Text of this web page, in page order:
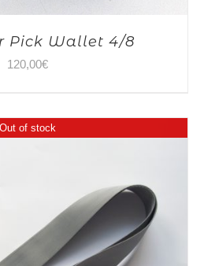
Pick Wallet 4/8
120,00€
Out of stock